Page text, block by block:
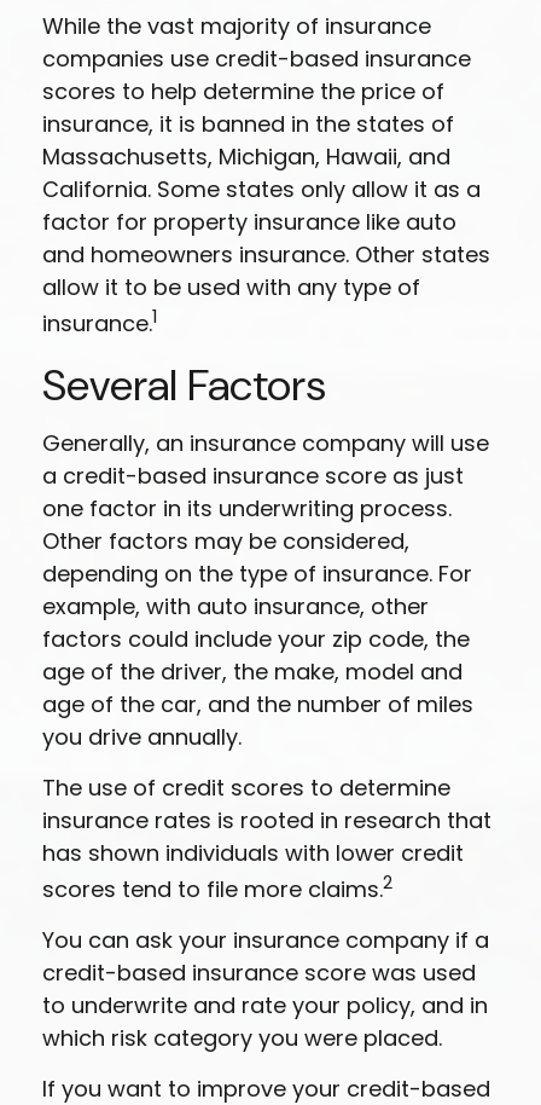
While the vast majority of insurance
companies use credit-based insurance
scores to help determine the price of
insurance, it is banned in the states of
Massachusetts, Michigan, Hawaii, and
California. Some states only allow it as a
factor for property insurance like auto
and homeowners insurance. Other states
allow it to be used with any type of
insurance.1
Several Factors
Generally, an insurance company will use
a credit-based insurance score as just
one factor in its underwriting process.
Other factors may be considered,
depending on the type of insurance. For
example, with auto insurance, other
factors could include your zip code, the
age of the driver, the make, model and
age of the car, and the number of miles
you drive annually.
The use of credit scores to determine
insurance rates is rooted in research that
has shown individuals with lower credit
scores tend to file more claims.2
You can ask your insurance company if a
credit-based insurance score was used
to underwrite and rate your policy, and in
which risk category you were placed.
If you want to improve your credit-based